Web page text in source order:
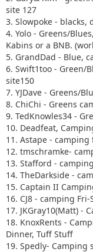
site 127
3. Slowpoke - blacks,
4. Yolo - Greens/
Kabins or a BNB.
5. GrandDad - Blue,
6. Swift1too - Green/
site150
7. YJDave - Greens/
8. ChiChi - Greens
9. TedKnowles34 -
10. Deadfeat,
11. Astape -
12. tmschramke-
13. Stafford -
14. TheDarkside -
15. Captain II
16. CJ8 - camping
17. JKGray10(Matt) -
18. KnoxRents -
Dinner, Tuff Stuff
19. Spedly- Camping